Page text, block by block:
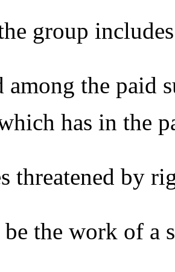
group
among the paid
has in the
threatened by
be the work of a